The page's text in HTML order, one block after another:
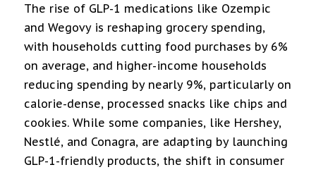
The rise of GLP-1 medications like Ozempic
and Wegovy is reshaping grocery spending,
with households cutting food purchases by 6%
on average, and higher-income households
reducing spending by nearly 9%, particularly on
calorie-dense, processed snacks like chips and
cookies. While some companies, like Hershey,
Nestlé, and Conagra, are adapting by launching
GLP-1-friendly products, the shift in consumer